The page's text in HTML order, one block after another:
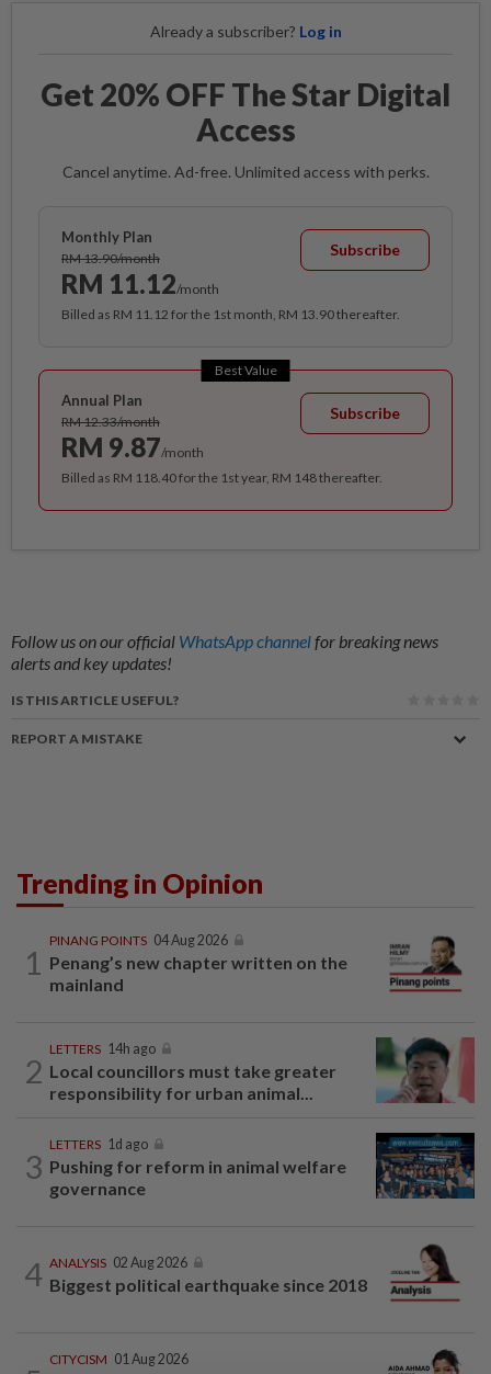
Already a subscriber? Log in
Get 20% OFF The Star Digital
Access
Cancel anytime. Ad-free. Unlimited access with perks.
Monthly Plan
RM 13.90/month
RM 11.12/month
Subscribe
Billed as RM 11.12 for the 1st month, RM 13.90 thereafter.
Best Value
Annual Plan
RM 12.33/month
RM 9.87/month
Subscribe
Billed as RM 118.40 for the 1st year, RM 148 thereafter.
Follow us on our official WhatsApp channelfor breaking news
alerts and key updates!
IS THIS ARTICLE USEFUL?
REPORT A MISTAKE
Trending in Opinion
1
PINANG POINTS 04 Aug 2026
Penang’s new chapter written on the
mainland
2
LETTERS 14h ago
Local councillors must take greater
responsibility for urban animal...
3
LETTERS 1d ago
Pushing for reform in animal welfare
governance
4 ANALYSIS 02 Aug 2026
Biggest political earthquake since 2018
CITYCISM 01 Aug 2026